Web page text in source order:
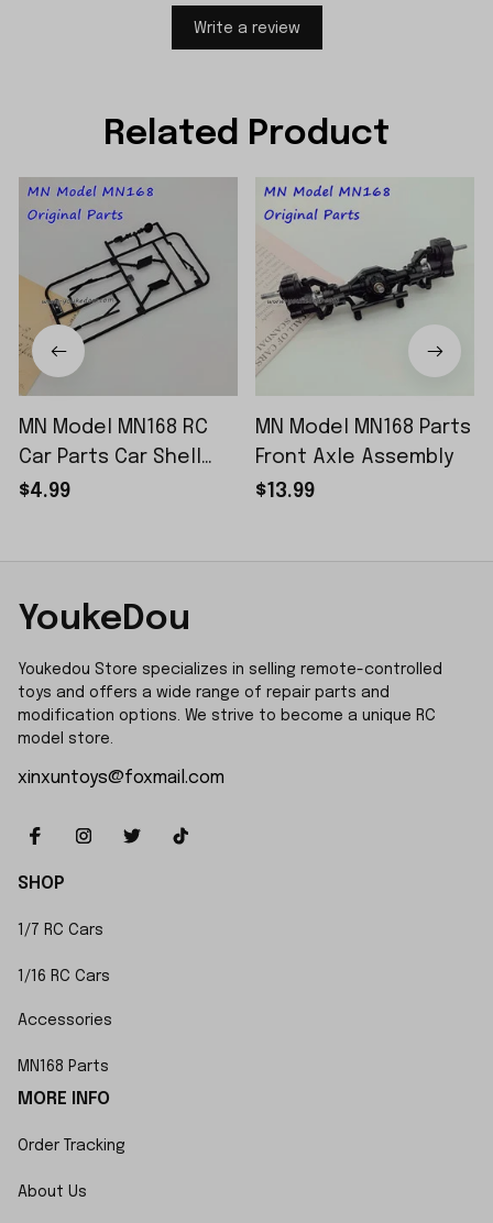
Write a review
Related Product
MN Model MN168 RC
Car Parts Car Shell
Sticker Small Piece
$4.99
MN Model MN168 Parts
Front Axle Assembly
$13.99
YoukeDou
Youkedou Store specializes in selling remote-controlled
toys and offers a wide range of repair parts and
modification options. We strive to become a unique RC
model store.
xinxuntoys@foxmail.com
SHOP
1/7 RC Cars
1/16 RC Cars
Accessories
MN168 Parts
MORE INFO
Order Tracking
About Us